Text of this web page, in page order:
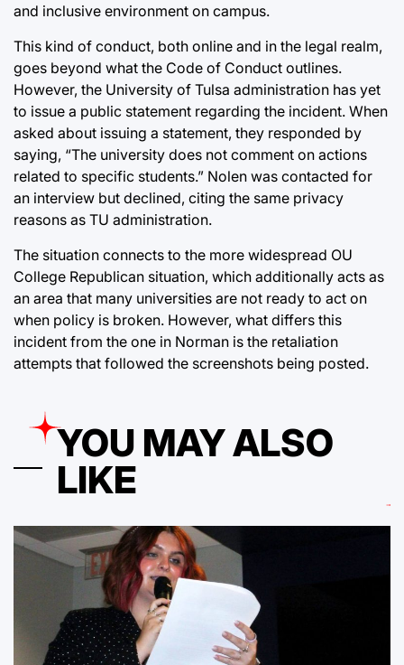
and inclusive environment on campus.
This kind of conduct, both online and in the legal realm,
goes beyond what the Code of Conduct outlines.
However, the University of Tulsa administration has yet
to issue a public statement regarding the incident. When
asked about issuing a statement, they responded by
saying, “The university does not comment on actions
related to specific students.” Nolen was contacted for
an interview but declined, citing the same privacy
reasons as TU administration.
The situation connects to the more widespread OU
College Republican situation, which additionally acts as
an area that many universities are not ready to act on
when policy is broken. However, what differs this
incident from the one in Norman is the retaliation
attempts that followed the screenshots being posted.
YOU MAY ALSO
LIKE